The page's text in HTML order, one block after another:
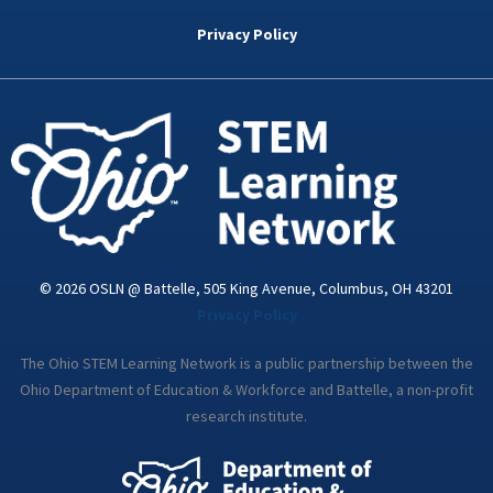
k
d
n
i
a
Privacy Policy
© 2026 OSLN @ Battelle, 505 King Avenue, Columbus, OH 43201
The Ohio STEM Learning Network is a public partnership between the
Ohio Department of Education & Workforce and Battelle, a non-profit
research institute.